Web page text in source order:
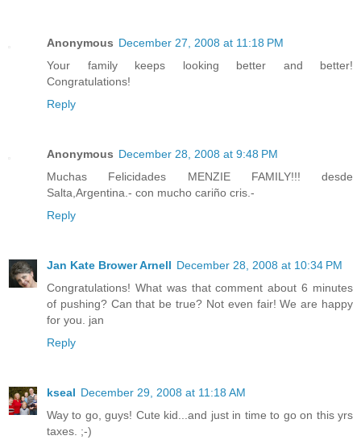
Anonymous December 27, 2008 at 11:18 PM
Your family keeps looking better and better!
Congratulations!
Reply
Anonymous December 28, 2008 at 9:48 PM
Muchas Felicidades MENZIE FAMILY!!! desde
Salta,Argentina.- con mucho cariño cris.-
Reply
Jan Kate Brower Arnell December 28, 2008 at 10:34 PM
Congratulations! What was that comment about 6 minutes
of pushing? Can that be true? Not even fair! We are happy
for you. jan
Reply
kseal December 29, 2008 at 11:18 AM
Way to go, guys! Cute kid...and just in time to go on this yrs
taxes. ;-)